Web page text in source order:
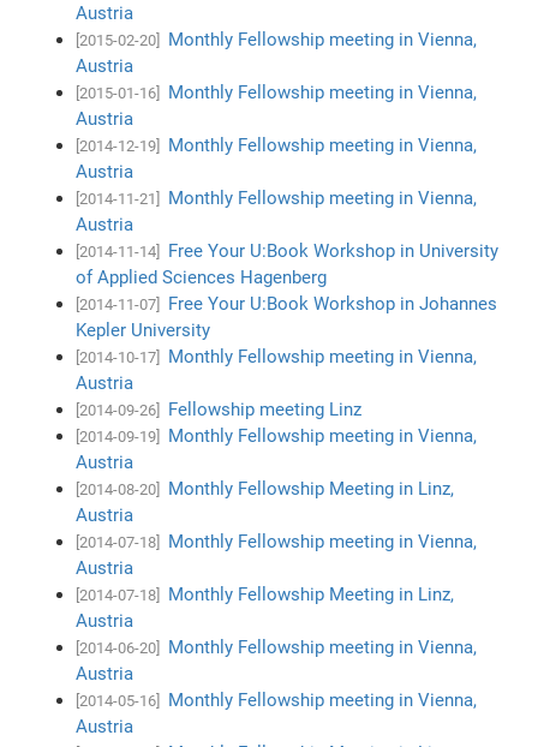
Austria
[2015-02-20]
Monthly Fellowship meeting in Vienna,
Austria
[2015-01-16]
Monthly Fellowship meeting in Vienna,
Austria
[2014-12-19]
Monthly Fellowship meeting in Vienna,
Austria
[2014-11-21]
Monthly Fellowship meeting in Vienna,
Austria
[2014-11-14]
Free Your U:Book Workshop in University
of Applied Sciences Hagenberg
[2014-11-07]
Free Your U:Book Workshop in Johannes
Kepler University
[2014-10-17]
Monthly Fellowship meeting in Vienna,
Austria
[2014-09-26] Fellowship meeting Linz
[2014-09-19]
Monthly Fellowship meeting in Vienna,
Austria
[2014-08-20]
Monthly Fellowship Meeting in Linz,
Austria
[2014-07-18]
Monthly Fellowship meeting in Vienna,
Austria
[2014-07-18]
Monthly Fellowship Meeting in Linz,
Austria
[2014-06-20]
Monthly Fellowship meeting in Vienna,
Austria
[2014-05-16]
Monthly Fellowship meeting in Vienna,
Austria